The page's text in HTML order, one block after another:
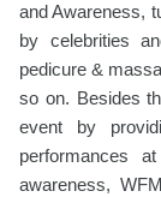
and Awareness,
by celebrities
pedicure &
so on. Besides
event by
performances
awareness,